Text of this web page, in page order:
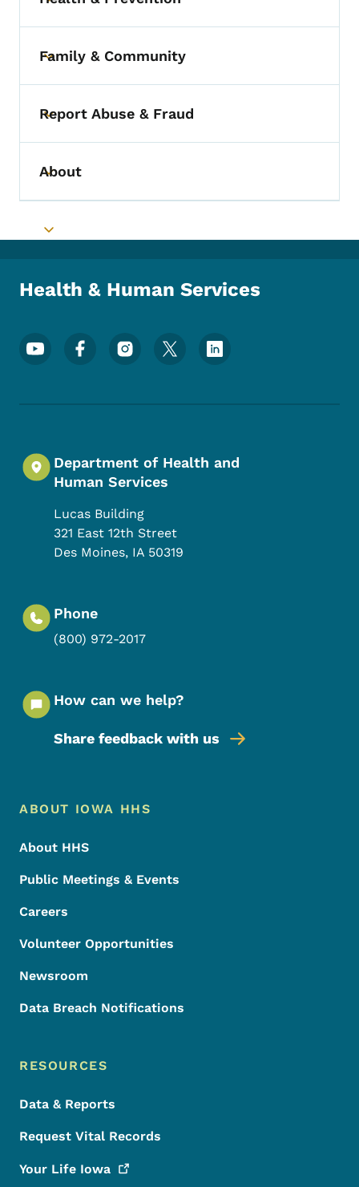
Toggle submenu
Toggle submenu
Family & Community
Toggle submenu
Report Abuse & Fraud
Toggle submenu
About
Toggle submenu
Health & Human Services
Footer Social Media Menu
Department of Health and
Human Services
Lucas Building
321 East 12th Street
Des Moines, IA 50319
Phone
(800) 972-2017
How can we help?
Share feedback with us
Footer Menu
Footer
ABOUT IOWA HHS
About HHS
Public Meetings & Events
Careers
Volunteer Opportunities
Newsroom
Data Breach Notifications
RESOURCES
Data & Reports
Request Vital Records
Your Life Iowa